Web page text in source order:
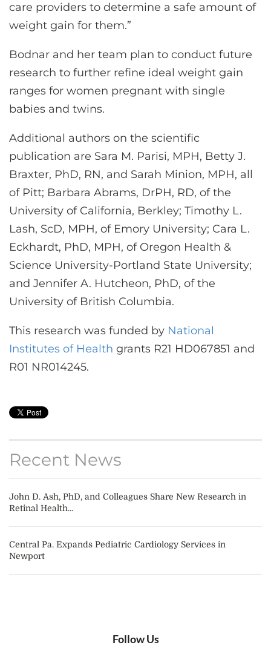
care providers to determine a safe amount of
weight gain for them.”
Bodnar and her team plan to conduct future
research to further refine ideal weight gain
ranges for women pregnant with single
babies and twins.
Additional authors on the scientific
publication are Sara M. Parisi, MPH, Betty J.
Braxter, PhD, RN, and Sarah Minion, MPH, all
of Pitt; Barbara Abrams, DrPH, RD, of the
University of California, Berkley; Timothy L.
Lash, ScD, MPH, of Emory University; Cara L.
Eckhardt, PhD, MPH, of Oregon Health &
Science University-Portland State University;
and Jennifer A. Hutcheon, PhD, of the
University of British Columbia.
This research was funded by National
Institutes of Health grants R21 HD067851 and
R01 NR014245.
Recent News
John D. Ash, PhD, and Colleagues Share New Research in
Retinal Health...
Central Pa. Expands Pediatric Cardiology Services in
Newport
Follow Us